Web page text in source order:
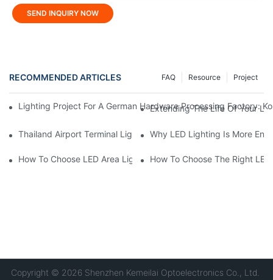
SEND INQUIRY NOW
RECOMMENDED ARTICLES Project
Resource
FAQ
Lighting Project For A German Hardware Processing Factory:
Extending The Life Of Your
Thailand Airport Terminal Lighting Project: KML FLP
Why LED Lighting Is More
How To Choose LED Area Light For Parking Lots?
How To Choose The Right
Copyright © 2026 Shenzhen Kemeilai Optoelectronics Co., Ltd.